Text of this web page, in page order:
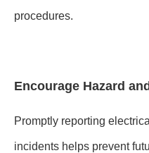
procedures.
Encourage Hazard
Promptly reporting
incidents helps prevent